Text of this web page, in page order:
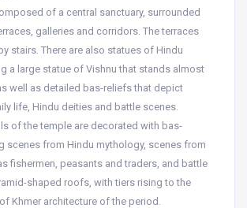
of a central sanctuary, surrounded
galleries and corridors. The terraces
stairs. There are also statues of Hindu
a large statue of Vishnu that stands almost
well as detailed bas-reliefs that depict
life, Hindu deities and battle scenes.
of the temple are decorated with bas-
scenes from Hindu mythology, scenes from
fishermen, peasants and traders, and battle
shaped roofs, with tiers rising to the
Khmer architecture of the period.